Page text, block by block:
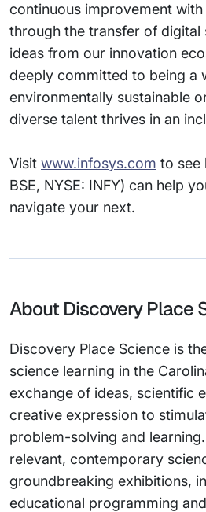
continuous improvement
through the transfer of digital
ideas from our innovation
deeply committed to being a
environmentally sustainable
diverse talent thrives in an
Visit www.infosys.com to see
BSE, NYSE: INFY) can help
navigate your next.
About Discovery Place
Discovery Place Science is
science learning in the
exchange of ideas, scientific
creative expression to
problem-solving and
relevant, contemporary
groundbreaking exhibitions,
educational programming